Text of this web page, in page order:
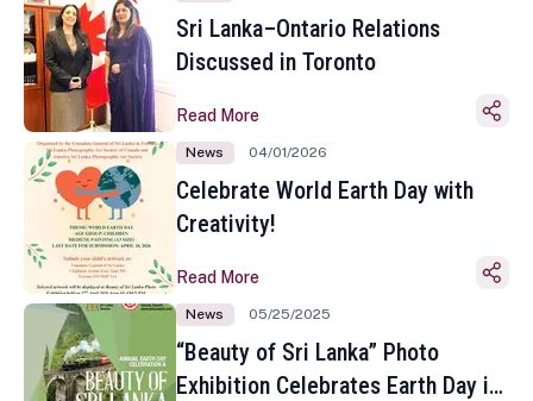
Sri Lanka–Ontario Relations
Discussed in Toronto
Read More
News 04/01/2026
Celebrate World Earth Day with
Creativity!
Read More
News 05/25/2025
“Beauty of Sri Lanka” Photo
Exhibition Celebrates Earth Day in